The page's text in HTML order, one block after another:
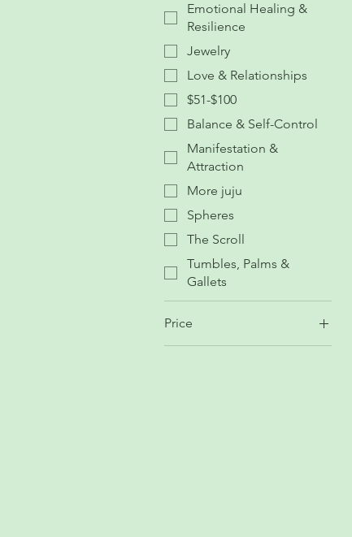
Emotional Healing &
Resilience
Jewelry
Love & Relationships
$51-$100
Balance & Self-Control
Manifestation &
Attraction
More juju
Spheres
The Scroll
Tumbles, Palms &
Gallets
Price